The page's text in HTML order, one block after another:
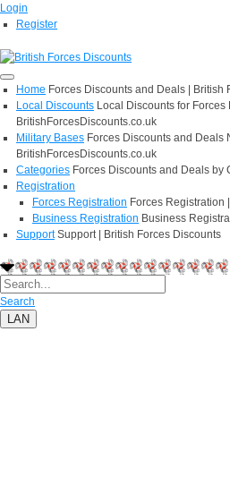
Login
Register
Home Forces Discounts and Deals | British
Local Discounts Local Discounts for Forces
BritishForcesDiscounts.co.uk
Military Bases Forces Discounts and Deals
BritishForcesDiscounts.co.uk
Categories Forces Discounts and Deals by
Registration
Forces Registration Forces Registration
Business Registration Business
Support Support | British Forces Discounts
Search
LAN